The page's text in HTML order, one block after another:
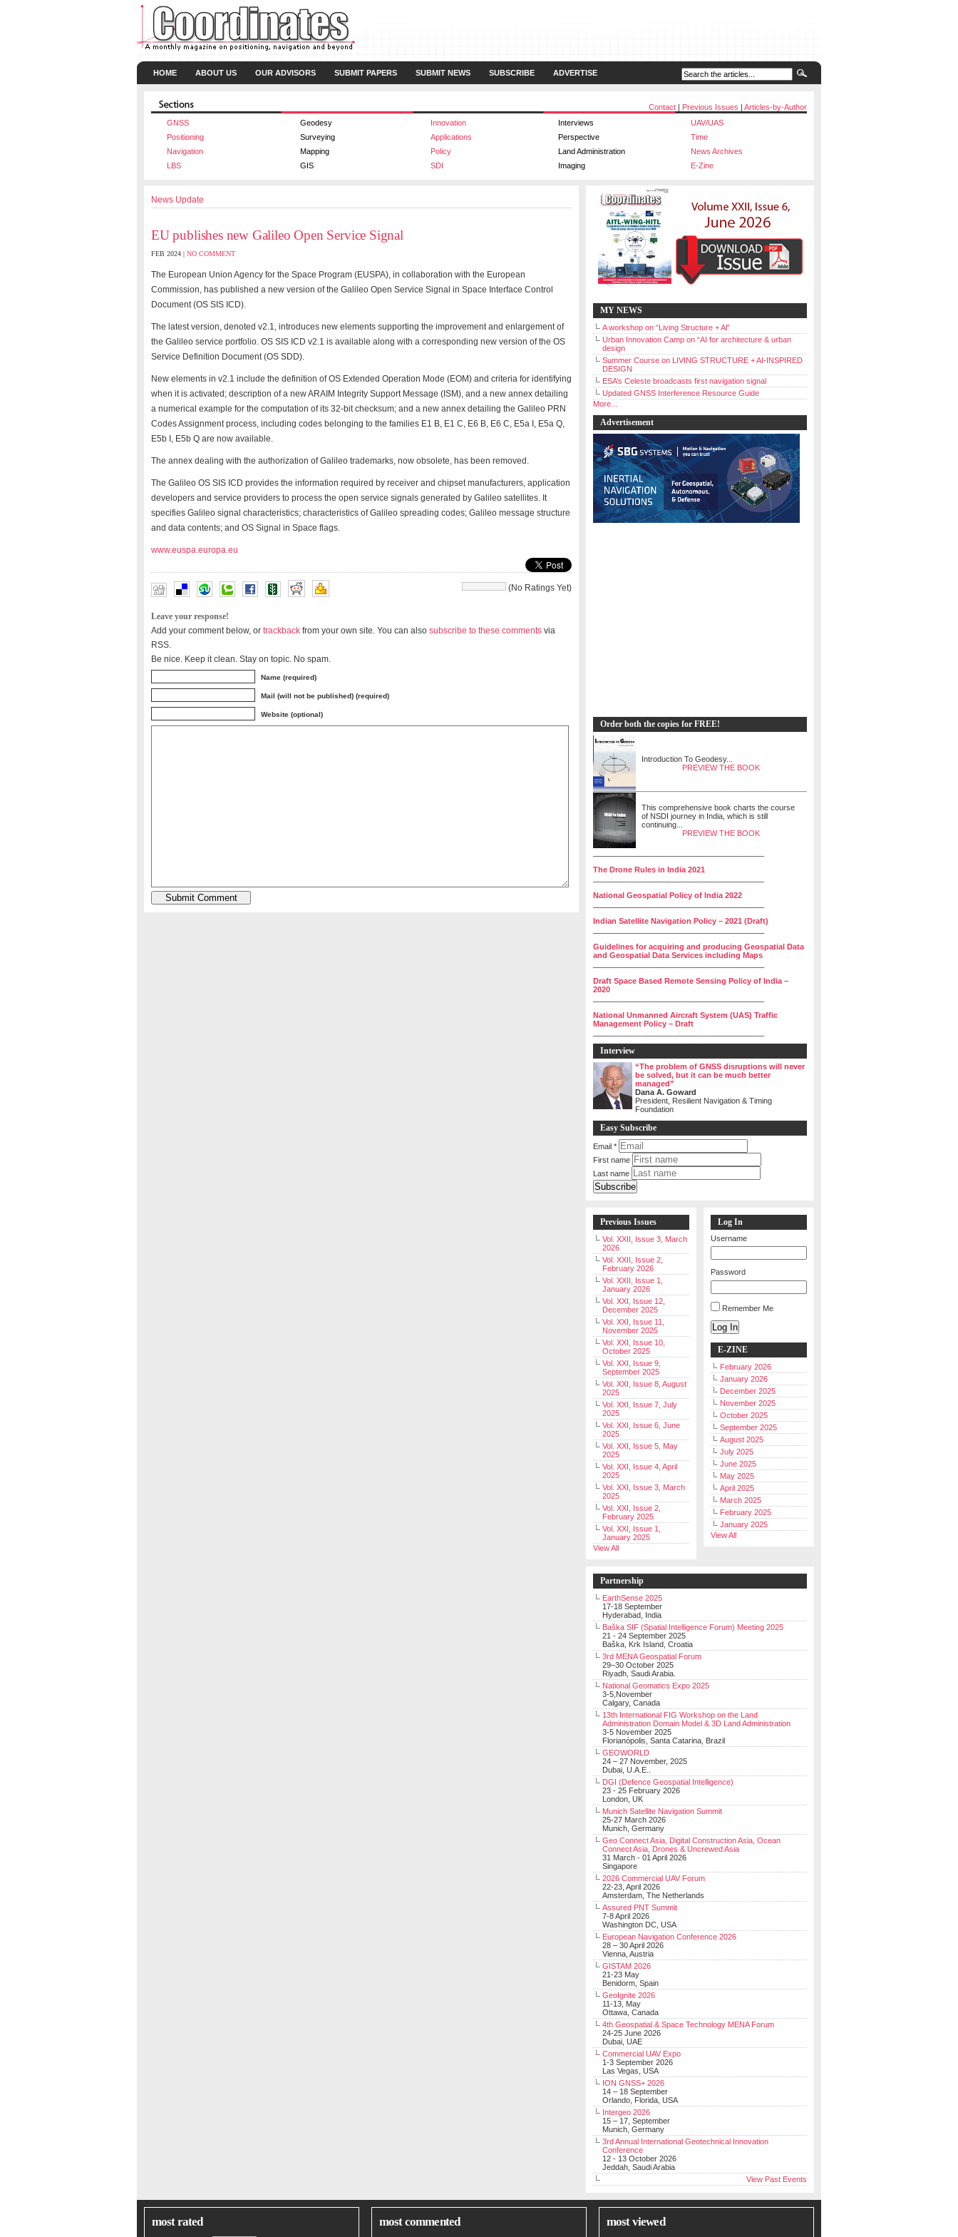
HOME ABOUT US OUR ADVISORS SUBMIT PAPERS SUBMIT NEWS SUBSCRIBE ADVERTISE
Contact | Previous Issues | Articles-by-Author
GNSS
Geodesy Innovation Interviews
UAV/UAS
Positioning
Surveying Applications Perspective
Time
Navigation
Mapping Policy Land Administration
News Archives
LBS
GIS SDI Imaging E-Zine
News Update
EU publishes new Galileo Open Service Signal
FEB 2024 | NO COMMENT
The European Union Agency for the Space Program (EUSPA), in collaboration with the European
Commission, has published a new version of the Galileo Open Service Signal in Space Interface Control
Document (OS SIS ICD).
The latest version, denoted v2.1, introduces new elements supporting the improvement and enlargement of
the Galileo service portfolio. OS SIS ICD v2.1 is available along with a corresponding new version of the OS
Service Definition Document (OS SDD).
New elements in v2.1 include the definition of OS Extended Operation Mode (EOM) and criteria for identifying
when it is activated; description of a new ARAIM Integrity Support Message (ISM), and a new annex detailing
a numerical example for the computation of its 32-bit checksum; and a new annex detailing the Galileo PRN
Codes Assignment process, including codes belonging to the families E1 B, E1 C, E6 B, E6 C, E5a I, E5a Q,
E5b I, E5b Q are now available.
The annex dealing with the authorization of Galileo trademarks, now obsolete, has been removed.
The Galileo OS SIS ICD provides the information required by receiver and chipset manufacturers, application
developers and service providers to process the open service signals generated by Galileo satellites. It
specifies Galileo signal characteristics; characteristics of Galileo spreading codes; Galileo message structure
and data contents; and OS Signal in Space flags.
www.euspa.europa.eu
(No Ratings Yet)
Leave your response!
Add your comment below, or trackback from your own site. You can also subscribe to these comments via
RSS.
Be nice. Keep it clean. Stay on topic. No spam.
Name (required)
Mail (will not be published) (required)
Website (optional)
MY NEWS
A workshop on “Living Structure + Al”
Urban Innovation Camp on “AI for architecture & urban
design
Summer Course on LIVING STRUCTURE + AI-INSPIRED
DESIGN
ESA’s Celeste broadcasts first navigation signal
Updated GNSS Interference Resource Guide
More...
Advertisement
Order both the copies for FREE!
Introduction To Geodesy...
PREVIEW THE BOOK
This comprehensive book charts the course
of NSDI journey in India, which is still
continuing...
PREVIEW THE BOOK
The Drone Rules in India 2021
National Geospatial Policy of India 2022
Indian Satellite Navigation Policy – 2021 (Draft)
Guidelines for acquiring and producing Geospatial Data
and Geospatial Data Services including Maps
Draft Space Based Remote Sensing Policy of India –
2020
National Unmanned Aircraft System (UAS) Traffic
Management Policy – Draft
Interview
“The problem of GNSS disruptions will never
be solved, but it can be much better
managed”
Dana A. Goward
President, Resilient Navigation & Timing
Foundation
Easy Subscribe
Email *
First name
Last name
Previous Issues
Vol. XXII, Issue 3, March
2026
Vol. XXII, Issue 2,
February 2026
Vol. XXII, Issue 1,
January 2026
Vol. XXI, Issue 12,
December 2025
Vol. XXI, Issue 11,
November 2025
Vol. XXI, Issue 10,
October 2025
Vol. XXI, Issue 9,
September 2025
Vol. XXI, Issue 8, August
2025
Vol. XXI, Issue 7, July
2025
Vol. XXI, Issue 6, June
2025
Vol. XXI, Issue 5, May
2025
Vol. XXI, Issue 4, April
2025
Vol. XXI, Issue 3, March
2025
Vol. XXI, Issue 2,
February 2025
Vol. XXI, Issue 1,
January 2025
View All
Log In
Username
Password
Remember Me
Log In
E-ZINE
February 2026
January 2026
December 2025
November 2025
October 2025
September 2025
August 2025
July 2025
June 2025
May 2025
April 2025
March 2025
February 2025
January 2025
View All
Partnership
EarthSense 2025
17-18 September
Hyderabad, India
Baška SIF (Spatial Intelligence Forum) Meeting 2025
21 - 24 September 2025
Baška, Krk Island, Croatia
3rd MENA Geospatial Forum
29–30 October 2025
Riyadh, Saudi Arabia.
National Geomatics Expo 2025
3-5,November
Calgary, Canada
13th International FIG Workshop on the Land
Administration Domain Model & 3D Land Administration
3-5 November 2025
Florianópolis, Santa Catarina, Brazil
GEOWORLD
24 – 27 November, 2025
Dubai, U.A.E..
DGI (Defence Geospatial Intelligence)
23 - 25 February 2026
London, UK
Munich Satellite Navigation Summit
25-27 March 2026
Munich, Germany
Geo Connect Asia, Digital Construction Asia, Ocean
Connect Asia, Drones & Uncrewed Asia
31 March - 01 April 2026
Singapore
2026 Commercial UAV Forum
22-23, April 2026
Amsterdam, The Netherlands
Assured PNT Summit
7-8 April 2026
Washington DC, USA
European Navigation Conference 2026
28 – 30 April 2026
Vienna, Austria
GISTAM 2026
21-23 May
Benidorm, Spain
GeoIgnite 2026
11-13, May
Ottawa, Canada
4th Geospatial & Space Technology MENA Forum
24-25 June 2026
Dubai, UAE
Commercial UAV Expo
1-3 September 2026
Las Vegas, USA
ION GNSS+ 2026
14 – 18 September
Orlando, Florida, USA
Intergeo 2026
15 – 17, September
Munich, Germany
3rd Annual International Geotechnical Innovation
Conference
12 - 13 October 2026
Jeddah, Saudi Arabia
View Past Events
most rated most commented most viewed